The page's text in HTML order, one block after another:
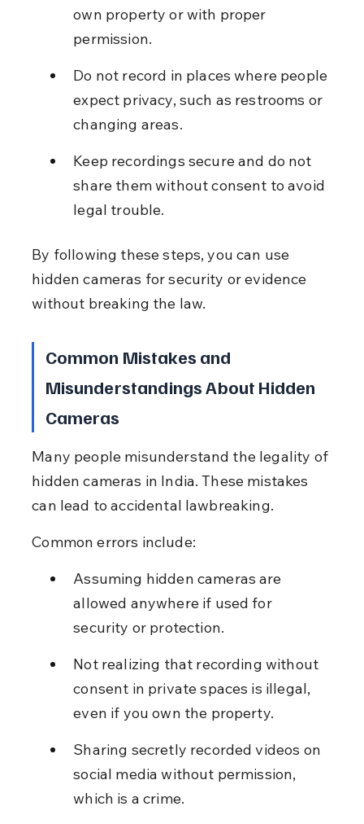
own property or with proper
permission.
Do not record in places where people
expect privacy, such as restrooms or
changing areas.
Keep recordings secure and do not
share them without consent to avoid
legal trouble.
By following these steps, you can use
hidden cameras for security or evidence
without breaking the law.
Common Mistakes and
Misunderstandings About Hidden
Cameras
Many people misunderstand the legality of
hidden cameras in India. These mistakes
can lead to accidental lawbreaking.
Common errors include:
Assuming hidden cameras are
allowed anywhere if used for
security or protection.
Not realizing that recording without
consent in private spaces is illegal,
even if you own the property.
Sharing secretly recorded videos on
social media without permission,
which is a crime.